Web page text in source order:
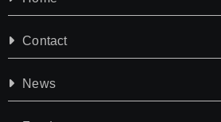
Contact
News